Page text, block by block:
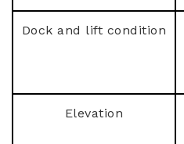
Dock and lift condition
Elevation